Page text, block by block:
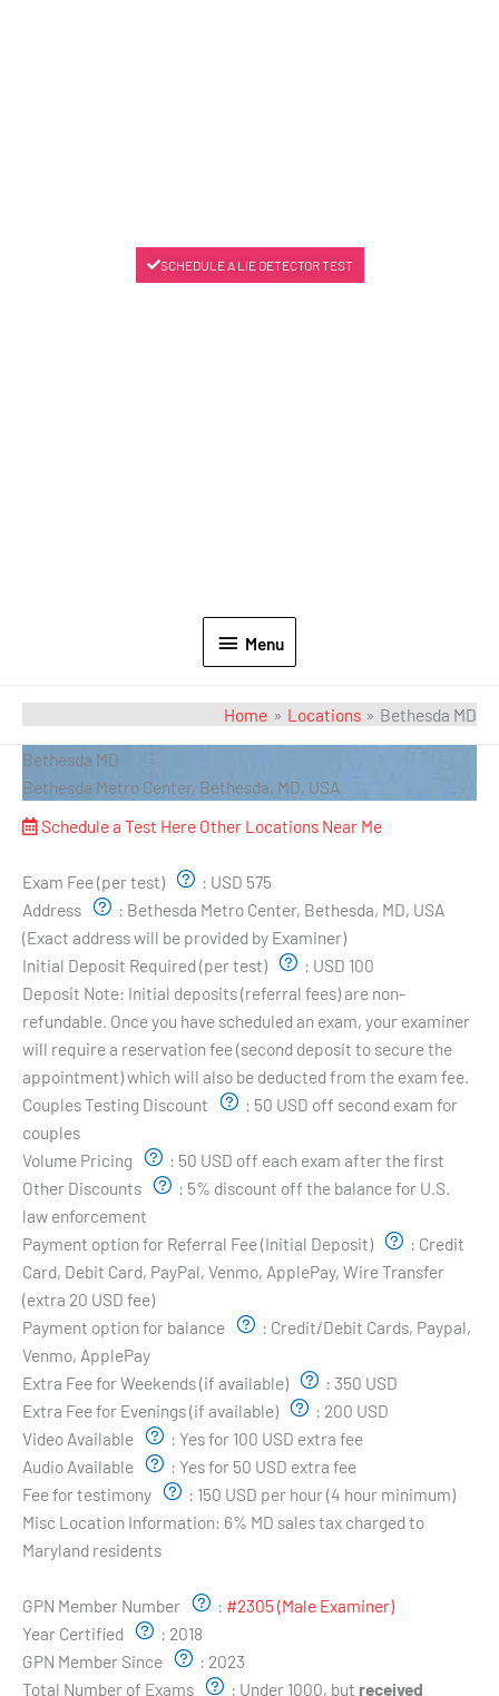
Menu
SCHEDULE A LIE DETECTOR TEST
Home Locations Bethesda MD
Bethesda MD
Bethesda Metro Center, Bethesda, MD, USA
Schedule a Test Here Other Locations Near Me
Exam Fee (per test)
: USD 575
Address
: Bethesda Metro Center, Bethesda, MD, USA
(Exact address will be provided by Examiner)
Initial Deposit Required (per test)
: USD 100
Deposit Note: Initial deposits (referral fees) are non-
refundable. Once you have scheduled an exam, your examiner
will require a reservation fee (second deposit to secure the
appointment) which will also be deducted from the exam fee.
Couples Testing Discount
: 50 USD off second exam for
couples
Volume Pricing
: 50 USD off each exam after the first
Other Discounts
: 5% discount off the balance for U.S.
law enforcement
Payment option for Referral Fee (Initial Deposit)
: Credit
Card, Debit Card, PayPal, Venmo, ApplePay, Wire Transfer
(extra 20 USD fee)
Payment option for balance
: Credit/Debit Cards, Paypal,
Venmo, ApplePay
Extra Fee for Weekends (if available)
: 350 USD
Extra Fee for Evenings (if available)
: 200 USD
Video Available
: Yes for 100 USD extra fee
Audio Available
: Yes for 50 USD extra fee
Fee for testimony
: 150 USD per hour (4 hour minimum)
Misc Location Information: 6% MD sales tax charged to
Maryland residents
GPN Member Number
: #2305 (Male Examiner)
Year Certified
: 2018
GPN Member Since
: 2023
Total Number of Exams
: Under 1000, but received